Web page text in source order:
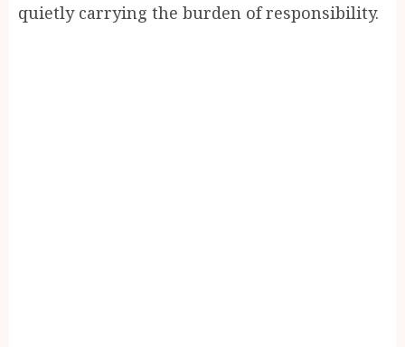
quietly carrying the burden of responsibility.